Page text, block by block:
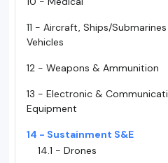
11 - Aircraft, Ships/
Vehicles
12 - Weapons & Ammunition
13 - Electronic &
Equipment
14 - Sustainment S&E
14.1 - Drones